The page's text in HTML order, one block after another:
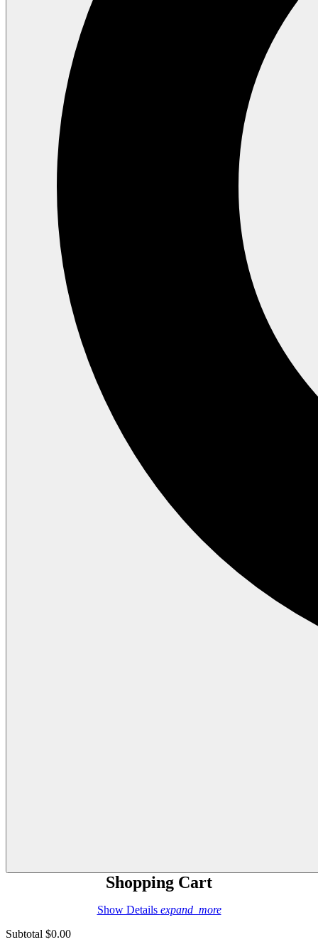
Shopping Cart
Show Details expand_more
Subtotal $0.00